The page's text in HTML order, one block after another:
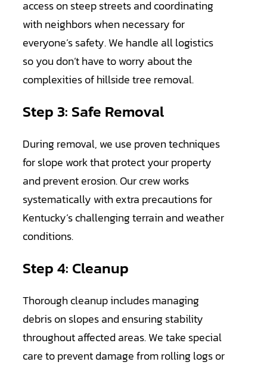
access on steep streets and coordinating
with neighbors when necessary for
everyone’s safety. We handle all logistics
so you don’t have to worry about the
complexities of hillside tree removal.
Step 3: Safe Removal
During removal, we use proven techniques
for slope work that protect your property
and prevent erosion. Our crew works
systematically with extra precautions for
Kentucky’s challenging terrain and weather
conditions.
Step 4: Cleanup
Thorough cleanup includes managing
debris on slopes and ensuring stability
throughout affected areas. We take special
care to prevent damage from rolling logs or